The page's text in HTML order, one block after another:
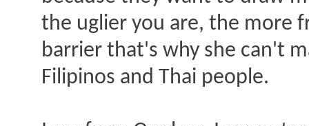
the uglier you are, the more
barrier that's why she can't
Filipinos and Thai people.